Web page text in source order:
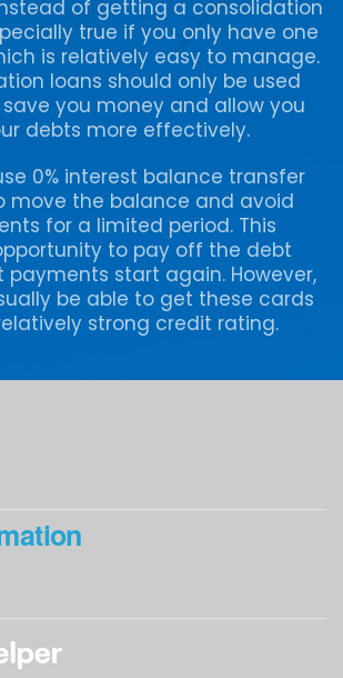
of getting a consolidation
true if you only have one
is relatively easy to manage.
loans should only be used
you money and allow you
debts more effectively.
0% interest balance transfer
move the balance and avoid
for a limited period. This
to pay off the debt
payments start again. However,
be able to get these cards
strong credit rating.